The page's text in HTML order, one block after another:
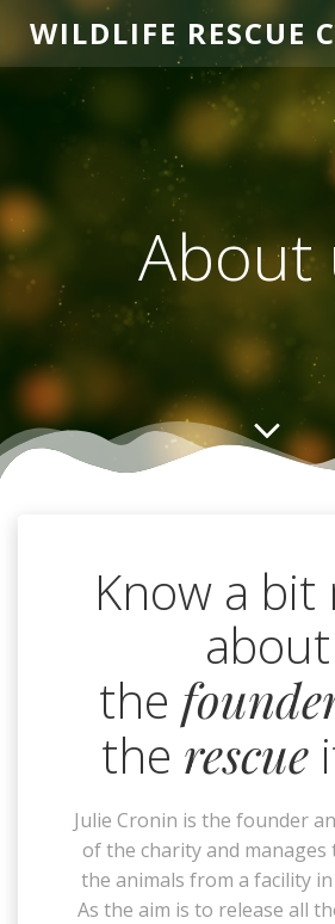
Skip
to
content
WILDLIFE RESCUE
About
Know a bit
about
the
the rescue
Julie Cronin is the founder
of the charity and manages
the animals from a facility
As the aim is to release all